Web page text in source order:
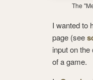
The
I wanted to
page (see
input on
of a game.